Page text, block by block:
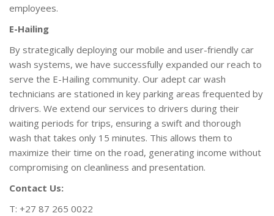
employees.
E-Hailing
By strategically deploying our mobile and user-friendly car
wash systems, we have successfully expanded our reach to
serve the E-Hailing community. Our adept car wash
technicians are stationed in key parking areas frequented by
drivers. We extend our services to drivers during their
waiting periods for trips, ensuring a swift and thorough
wash that takes only 15 minutes. This allows them to
maximize their time on the road, generating income without
compromising on cleanliness and presentation.
Contact Us:
T: +27 87 265 0022